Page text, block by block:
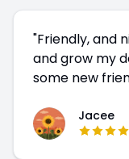
"Friendly, and
and grow my
some new
Jacee